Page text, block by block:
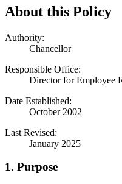
About this Policy
Authority:
Chancellor
Responsible Office:
Director for Employee
Date Established:
October 2002
Last Revised:
January 2025
1. Purpose